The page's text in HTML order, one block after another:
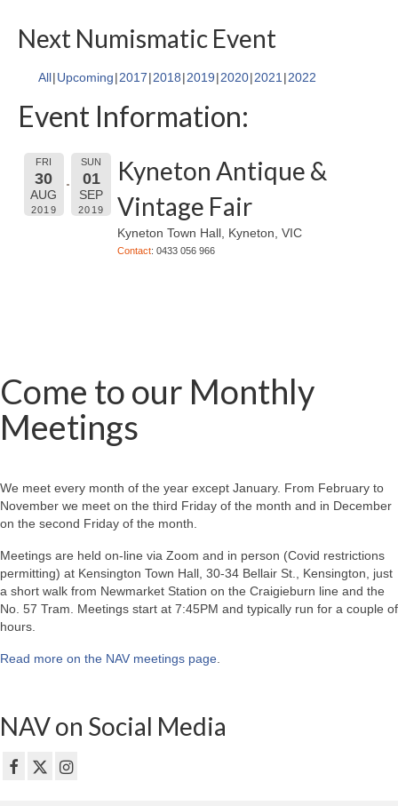
Next Numismatic Event
All Upcoming 2017 2018 2019 2020 2021 2022
Event Information:
FRI
30
AUG
2019
SUN
01
SEP
2019
Kyneton Antique &
Vintage Fair
Kyneton Town Hall, Kyneton, VIC
Contact: 0433 056 966
Come to our Monthly
Meetings
We meet every month of the year except January. From February to
November we meet on the third Friday of the month and in December
on the second Friday of the month.
Meetings are held on-line via Zoom and in person (Covid restrictions
permitting) at Kensington Town Hall, 30-34 Bellair St., Kensington, just
a short walk from Newmarket Station on the Craigieburn line and the
No. 57 Tram. Meetings start at 7:45PM and typically run for a couple of
hours.
Read more on the NAV meetings page.
NAV on Social Media